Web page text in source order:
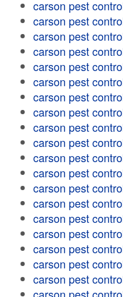
carson pest
carson pest
carson pest
carson pest
carson pest
carson pest
carson pest
carson pest
carson pest
carson pest
carson pest
carson pest
carson pest
carson pest
carson pest
carson pest
carson pest
carson pest
carson pest